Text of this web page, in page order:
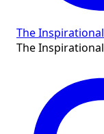
The
The